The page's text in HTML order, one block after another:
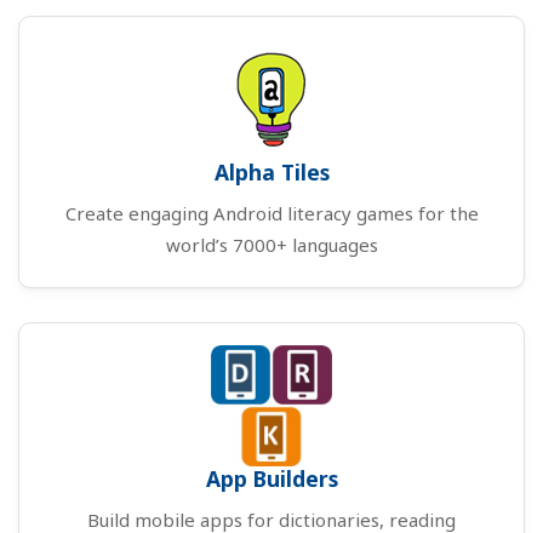
Alpha Tiles
Create engaging Android literacy games for the
world’s 7000+ languages
App Builders
Build mobile apps for dictionaries, reading